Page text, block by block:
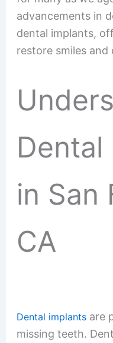
advancements in
dental implants,
restore smiles and
Dental
in San
CA
Dental implantsare
missing teeth.